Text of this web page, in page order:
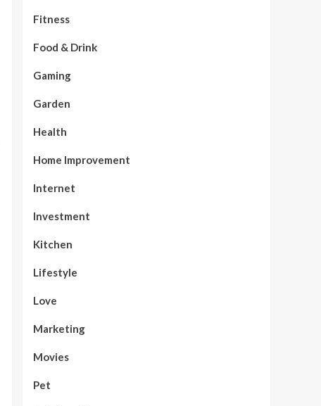
Fitness
Food & Drink
Gaming
Garden
Health
Home Improvement
Internet
Investment
Kitchen
Lifestyle
Love
Marketing
Movies
Pet